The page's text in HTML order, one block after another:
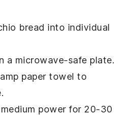
bread into individual
a microwave-safe plate.
paper towel to
power for 20-30